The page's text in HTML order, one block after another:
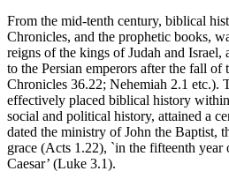
From the mid-tenth century, biblical
Chronicles, and the prophetic books,
reigns of the kings of Judah and Israel,
to the Persian emperors after the fall of
Chronicles 36.22; Nehemiah 2.1 etc.).
effectively placed biblical history
social and political history, attained a
dated the ministry of John the Baptist,
grace (Acts 1.22), `in the fifteenth
Caesar’ (Luke 3.1).